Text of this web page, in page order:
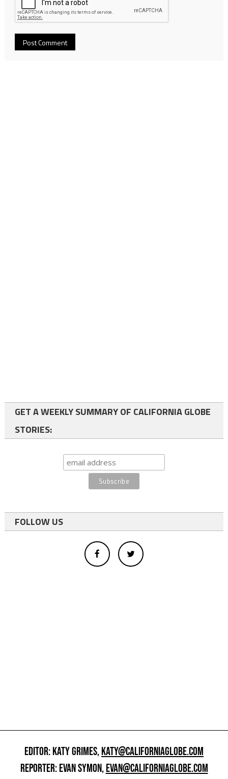
GET A WEEKLY SUMMARY OF CALIFORNIA GLOBE
STORIES:
FOLLOW US
EDITOR: KATY GRIMES,KATY@CALIFORNIAGLOBE.COM
REPORTER: EVAN SYMON,EVAN@CALIFORNIAGLOBE.COM